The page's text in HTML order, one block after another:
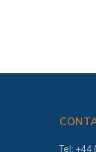
Tel: +44